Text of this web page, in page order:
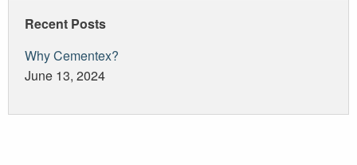
Recent Posts
Why Cementex?
June 13, 2024